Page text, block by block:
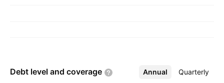
Debt level and coverage Annual Quarterly
More